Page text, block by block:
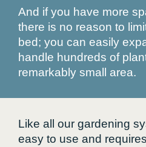
And if you have more
there is no reason to
bed; you can easily
handle hundreds of
remarkably small area.
Like all our gardening
easy to use and